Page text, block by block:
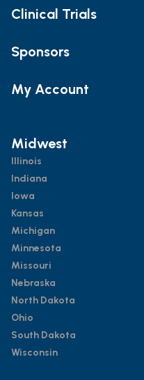
Clinical Trials
Sponsors
My Account
Midwest
Illinois
Indiana
Iowa
Kansas
Michigan
Minnesota
Missouri
Nebraska
North Dakota
Ohio
South Dakota
Wisconsin